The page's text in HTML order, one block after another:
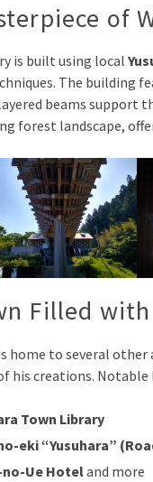
of
is built using local
The building
beams support
forest landscape,
Filled
home to several
his creations. Notable
Town Library
eki “Yusuhara”
Ue Hoteland more